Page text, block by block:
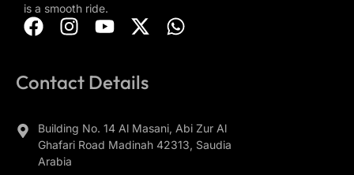
is a smooth ride.
Contact Details
Building No. 14 Al Masani, Abi Zur Al
Ghafari Road Madinah 42313, Saudia
Arabia